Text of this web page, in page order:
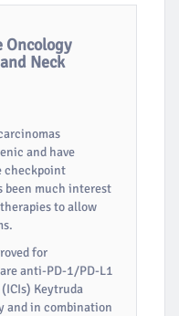
Oncology
Neck
and have
checkpoint
been much interest
to allow
for
anti-PD-1/PD-L1
Keytruda
and in combination